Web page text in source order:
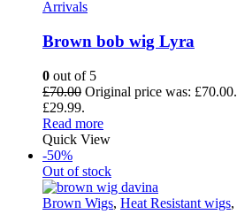
Arrivals
Brown bob wig Lyra
0 out of 5
£70.00 Original price was: £70.00.
£29.99.
Read more
Quick View
-50%
Out of stock
Brown Wigs, Heat Resistant wigs,